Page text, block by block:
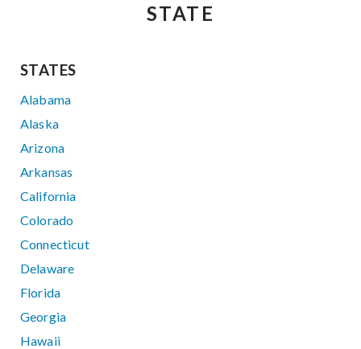
STATE
STATES
Alabama
Alaska
Arizona
Arkansas
California
Colorado
Connecticut
Delaware
Florida
Georgia
Hawaii